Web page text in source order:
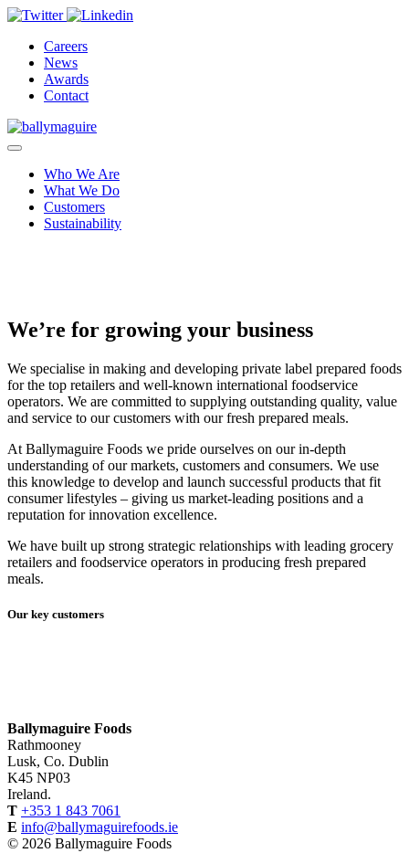
Careers
News
Awards
Contact
Who We Are
What We Do
Customers
Sustainability
We’re for growing your business
We specialise in making and developing private label prepared foods
for the top retailers and well-known international foodservice
operators. We are committed to supplying outstanding quality, value
and service to our customers with our fresh prepared meals.
At Ballymaguire Foods we pride ourselves on our in-depth
understanding of our markets, customers and consumers. We use
this knowledge to develop and launch successful products that fit
consumer lifestyles – giving us market-leading positions and a
reputation for innovation excellence.
We have built up strong strategic relationships with leading grocery
retailers and foodservice operators in producing fresh prepared
meals.
Our key customers
Ballymaguire Foods
Rathmooney
Lusk, Co. Dublin
K45 NP03
Ireland.
T +353 1 843 7061
E info@ballymaguirefoods.ie
© 2026 Ballymaguire Foods